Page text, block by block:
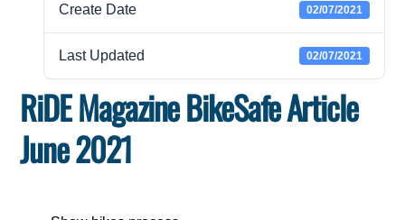
Create Date 02/07/2021
Last Updated 02/07/2021
RiDE Magazine BikeSafe Article
June 2021